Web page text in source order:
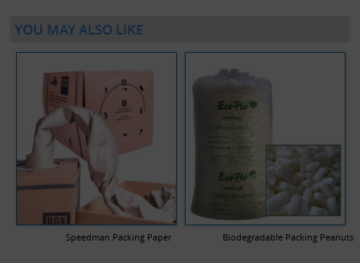
YOU MAY ALSO LIKE
Speedman Packing Paper Biodegradable Packing Peanuts